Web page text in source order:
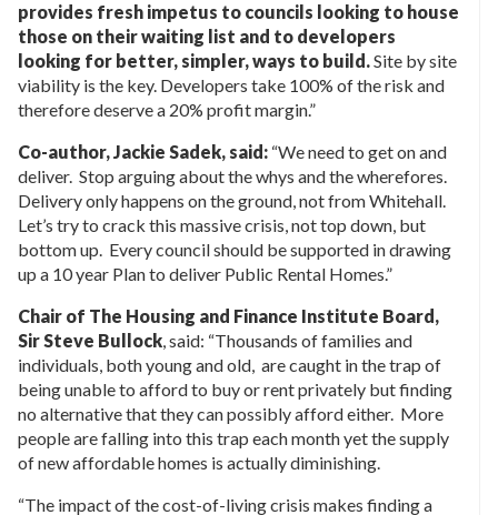
provides fresh impetus to councils looking to house
those on their waiting list and to developers
looking for better, simpler, ways to build.Site by site
viability is the key. Developers take 100% of the risk and
therefore deserve a 20% profit margin.”
Co-author, Jackie Sadek, said: “We need to get on and
deliver. Stop arguing about the whys and the wherefores.
Delivery only happens on the ground, not from Whitehall.
Let’s try to crack this massive crisis, not top down, but
bottom up. Every council should be supported in drawing
up a 10 year Plan to deliver Public Rental Homes.”
Chair of The Housing and Finance Institute Board,
Sir Steve Bullock, said: “Thousands of families and
individuals, both young and old, are caught in the trap of
being unable to afford to buy or rent privately but finding
no alternative that they can possibly afford either. More
people are falling into this trap each month yet the supply
of new affordable homes is actually diminishing.
“The impact of the cost-of-living crisis makes finding a